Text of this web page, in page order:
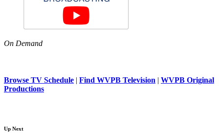
On Demand
Browse TV Schedule | Find WVPB Television | WVPB Original
Productions
Up Next